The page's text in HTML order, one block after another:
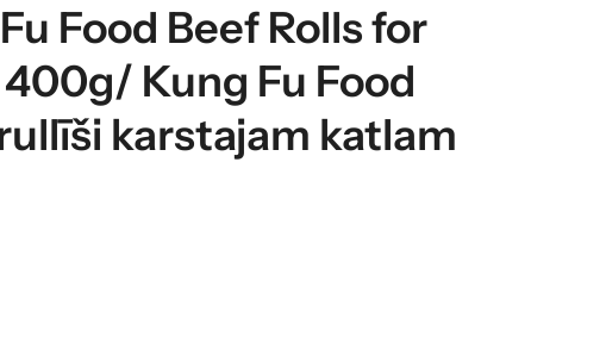
Food Beef Rolls for
Kung Fu Food
karstajam katlam